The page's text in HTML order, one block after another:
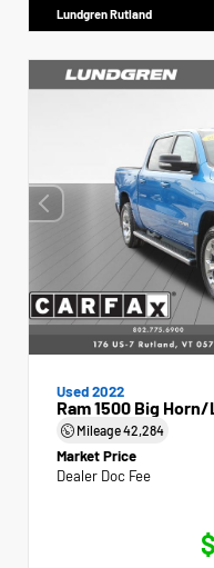
Lundgren Rutland
Used 2022
Ram 1500 Big
Mileage42,284
Market Price
Dealer Doc Fee